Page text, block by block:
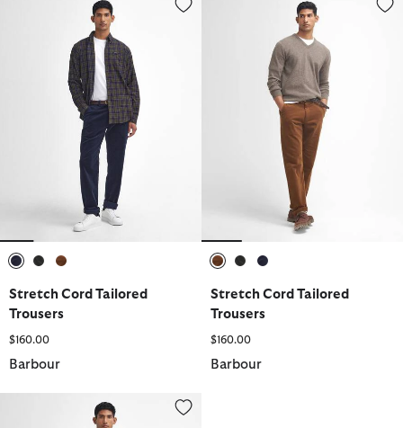
Stretch Cord Tailored
Trousers
$160.00
Barbour
Stretch Cord Tailored
Trousers
$160.00
Barbour
Stretch Cord Tailored Trousers